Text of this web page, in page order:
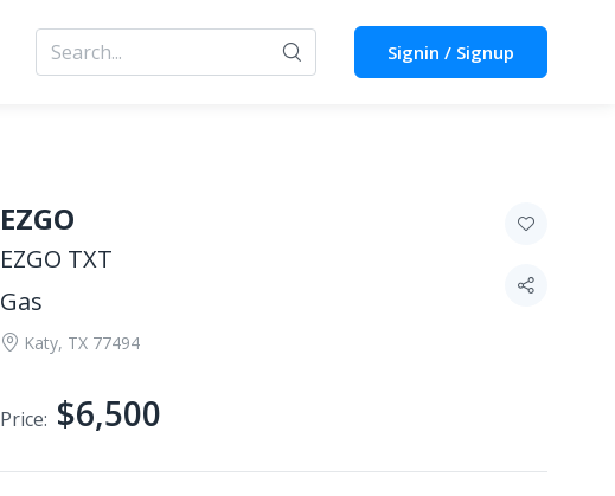
Signin / Signup
EZGO
EZGO TXT
Gas
Katy, TX 77494
Price: $6,500